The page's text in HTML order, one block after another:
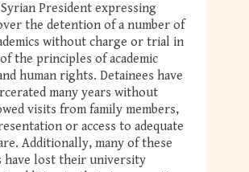
President expressing
the detention of a number of
without charge or trial in
the principles of academic
human rights. Detainees have
many years without
visits from family members,
or access to adequate
Additionally, many of these
have lost their university